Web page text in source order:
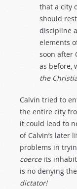
that a city
should
discipline
elements
soon after
as before,
the
Calvin tried to
the entire city
it could lead to
of Calvin’s later
problems in
coerceits
is no denying
dictator!